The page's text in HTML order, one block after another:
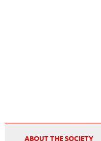
ABOUT THE SOCIETY